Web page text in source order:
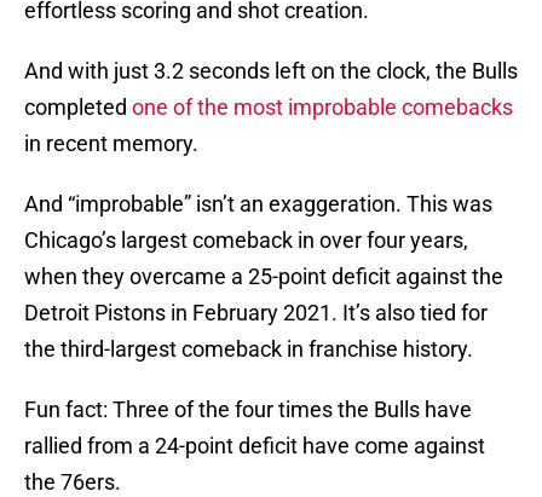
effortless scoring and shot creation.
And with just 3.2 seconds left on the clock, the Bulls
completed one of the most improbable comebacks
in recent memory.
And “improbable” isn’t an exaggeration. This was
Chicago’s largest comeback in over four years,
when they overcame a 25-point deficit against the
Detroit Pistons in February 2021. It’s also tied for
the third-largest comeback in franchise history.
Fun fact: Three of the four times the Bulls have
rallied from a 24-point deficit have come against
the 76ers.